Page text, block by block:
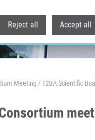
Reject all Accept all
Meeting / T2BA Scientific